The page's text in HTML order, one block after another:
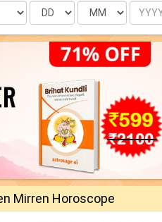
Date Month Year
Mirren Horoscope